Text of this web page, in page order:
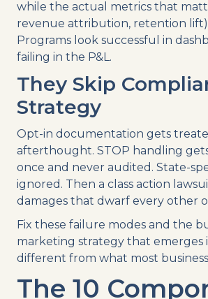
while the actual metrics that
revenue attribution, retention
Programs look successful in
failing in the P&L.
They Skip
Strategy
Opt-in documentation gets
afterthought. STOP handling
once and never audited. State-
ignored. Then a class action
damages that dwarf every other
Fix these failure modes and the
marketing strategy that emerges
different from what most
The 10